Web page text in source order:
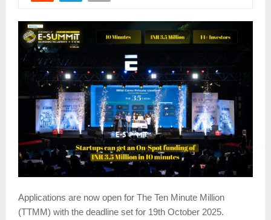
Applications are now open for The Ten Minute Million
(TTMM) with the deadline set for 19th October 2025.